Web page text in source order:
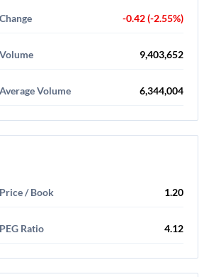
Change -0.42 (-2.55%)
Volume 9,403,652
Average Volume 6,344,004
Price / Book 1.20
PEG Ratio 4.12